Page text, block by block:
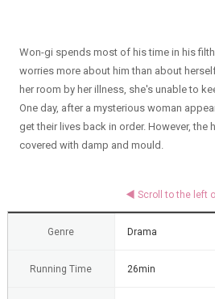
Won-gi spends most of his time in his
worries more about him than about
her room by her illness, she's unable to
One day, after a mysterious woman
get their lives back in order. However, the
covered with damp and mould.
Genre Drama
Running Time 26min